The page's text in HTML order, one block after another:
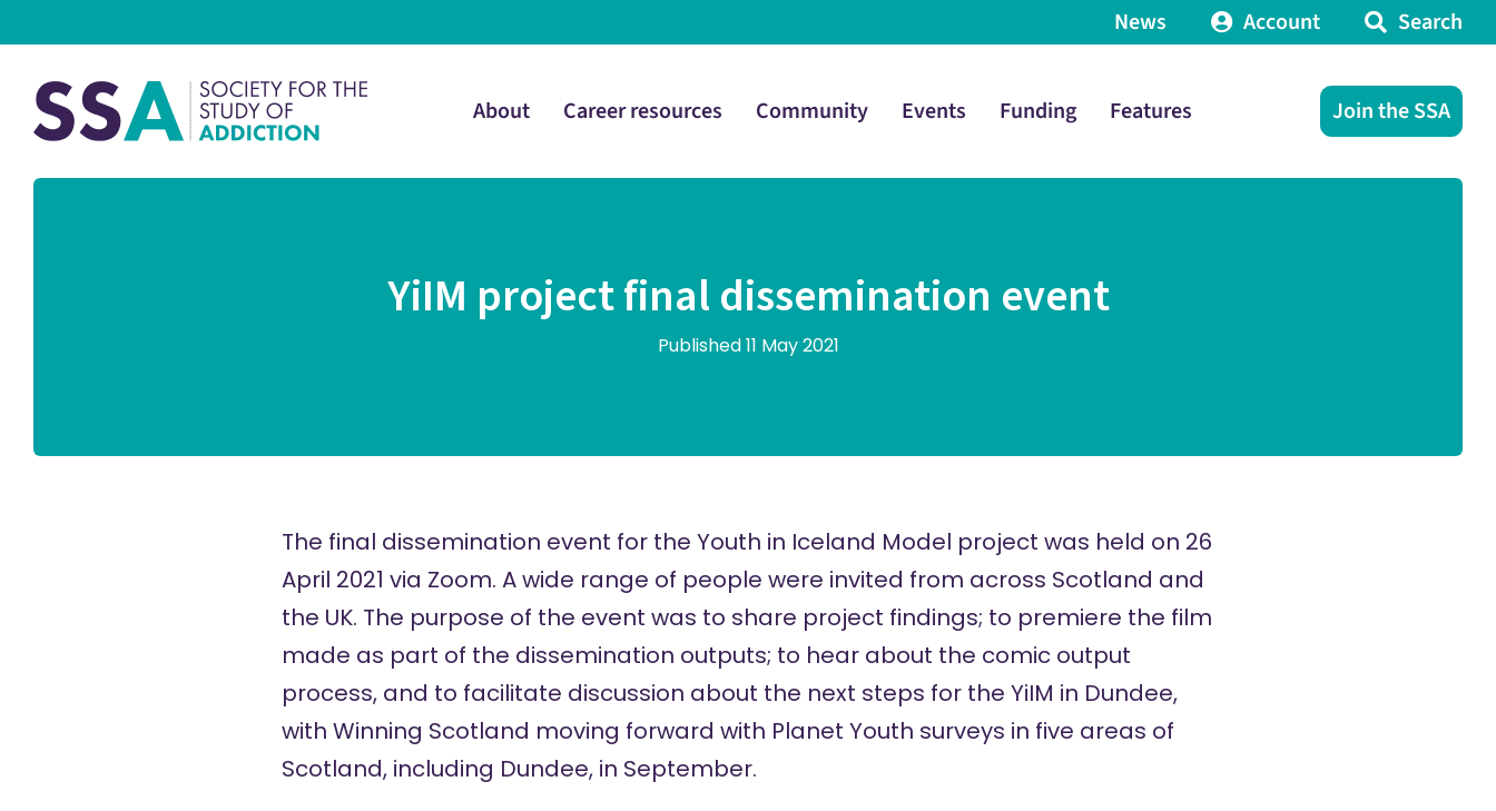
News Account Search
About Career resources Community Events Funding Features Join the SSA
YiIM project final dissemination event
Published 11 May 2021
The final dissemination event for the Youth in Iceland Model project was held on 26
April 2021 via Zoom. A wide range of people were invited from across Scotland and
the UK. The purpose of the event was to share project findings; to premiere the film
made as part of the dissemination outputs; to hear about the comic output
process, and to facilitate discussion about the next steps for the YiIM in Dundee,
with Winning Scotland moving forward with Planet Youth surveys in five areas of
Scotland, including Dundee, in September.